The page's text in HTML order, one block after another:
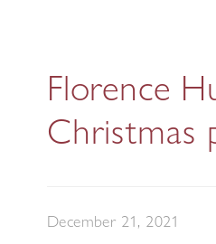
Florence
Christmas
December 21, 2021